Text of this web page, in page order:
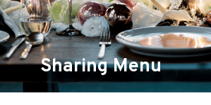
Sharing Menu